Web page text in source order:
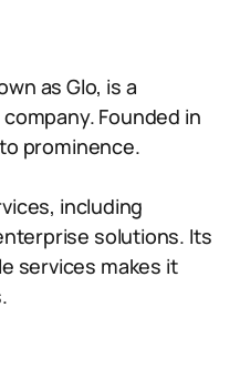
as Glo, is a
Founded in
prominence.
including
solutions. Its
services makes it